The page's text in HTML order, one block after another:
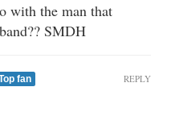
with the man that
SMDH
fan REPLY